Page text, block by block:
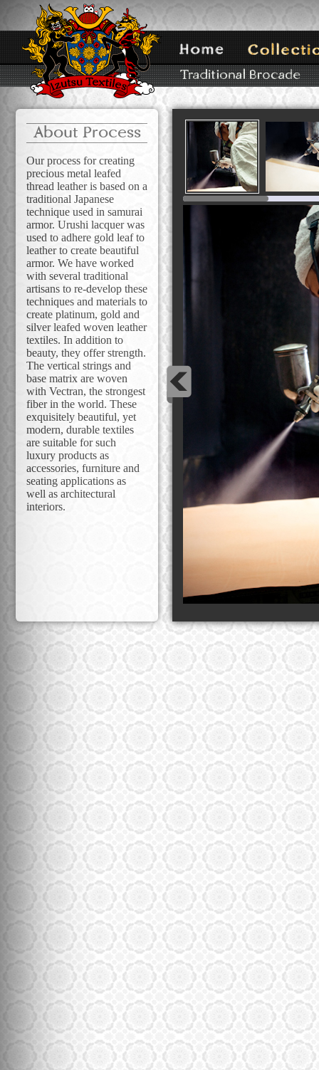
About Process
Our process for creating
precious metal leafed
thread leather is based on a
traditional Japanese
technique used in samurai
armor. Urushi lacquer was
used to adhere gold leaf to
leather to create beautiful
armor. We have worked
with several traditional
artisans to re-develop these
techniques and materials to
create platinum, gold and
silver leafed woven leather
textiles. In addition to
beauty, they offer strength.
The vertical strings and
base matrix are woven
with Vectran, the strongest
fiber in the world. These
exquisitely beautiful, yet
modern, durable textiles
are suitable for such
luxury products as
accessories, furniture and
seating applications as
well as architectural
interiors.